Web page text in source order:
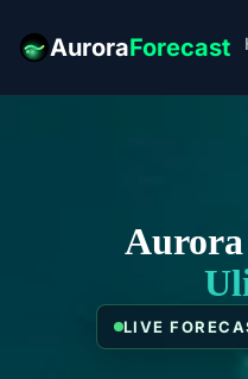
AuroraForecast
LIVE